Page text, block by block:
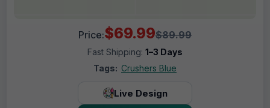
Price:$69.99$89.99
Fast Shipping: 1–3 Days
Tags: Crushers Blue
Live Design